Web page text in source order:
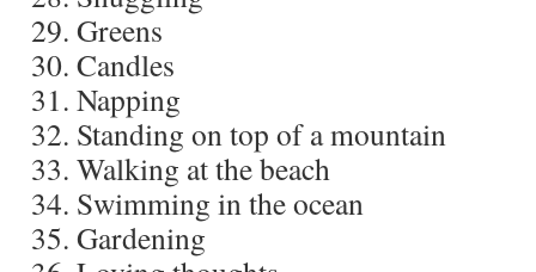
Greens
Candles
Napping
Standing on top of a mountain
Walking at the beach
Swimming in the ocean
Gardening